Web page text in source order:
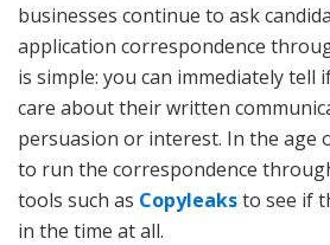
businesses continue to ask
application correspondence
is simple: you can immediately tell
care about their written
persuasion or interest. In the age
to run the correspondence
tools such as Copyleaksto see if
in the time at all.